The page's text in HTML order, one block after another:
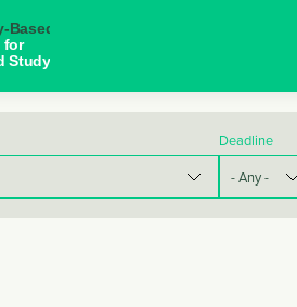
NAVIGATION
Deadline